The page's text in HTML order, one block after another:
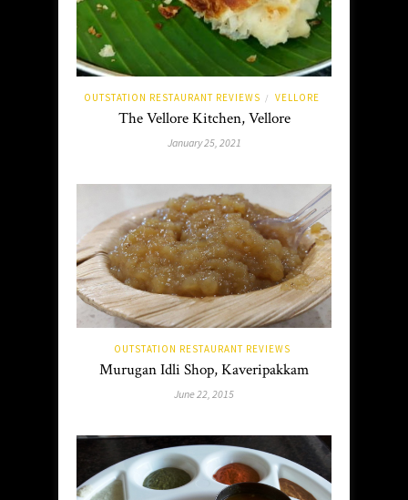
OUTSTATION RESTAURANT REVIEWS / VELLORE
The Vellore Kitchen, Vellore
January 25, 2021
OUTSTATION RESTAURANT REVIEWS
Murugan Idli Shop, Kaveripakkam
June 22, 2015